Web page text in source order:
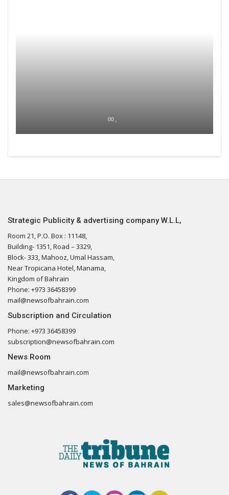
00 ,
Strategic Publicity & advertising company W.L.L,
Room 21, P.O. Box : 11148,
Building- 1351, Road – 3329,
Block- 333, Mahooz, Umal Hassam,
Near Tropicana Hotel, Manama,
Kingdom of Bahrain
Phone: +973 36458399
mail@newsofbahrain.com
Subscription and Circulation
Phone: +973 36458399
subscription@newsofbahrain.com
News Room
mail@newsofbahrain.com
Marketing
sales@newsofbahrain.com